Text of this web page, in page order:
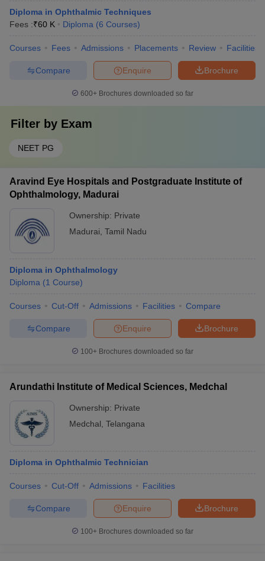
Diploma in Ophthalmic Techniques
Fees :₹60 K Diploma (6 Courses)
Courses Fees Admissions Placements Review Facilities
Brochure
Enquire
Compare
600+ Brochures downloaded so far
Filter by Exam
NEET PG
Aravind Eye Hospitals and Postgraduate Institute of
Ophthalmology, Madurai
Ownership: Private
Madurai Tamil Nadu
Diploma in Ophthalmology
Diploma (1 Course)
Courses Cut-Off Admissions Facilities Compare
Brochure
Enquire
Compare
100+ Brochures downloaded so far
Arundathi Institute of Medical Sciences, Medchal
Ownership: Private
Medchal Telangana
Diploma in Ophthalmic Technician
Courses Cut-Off Admissions Facilities
Brochure
Enquire
Compare
100+ Brochures downloaded so far